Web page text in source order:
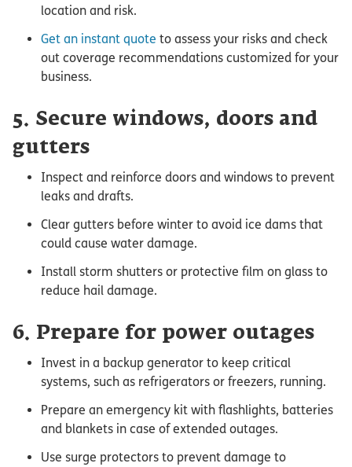
location and risk.
Get an instant quote to assess your risks and check
out coverage recommendations customized for your
business.
5. Secure windows, doors and
gutters
Inspect and reinforce doors and windows to prevent
leaks and drafts.
Clear gutters before winter to avoid ice dams that
could cause water damage.
Install storm shutters or protective film on glass to
reduce hail damage.
6. Prepare for power outages
Invest in a backup generator to keep critical
systems, such as refrigerators or freezers, running.
Prepare an emergency kit with flashlights, batteries
and blankets in case of extended outages.
Use surge protectors to prevent damage to